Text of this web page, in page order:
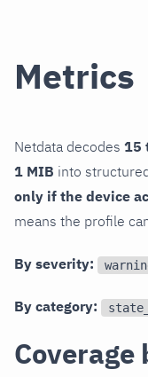
Metrics
Netdata decodes 15
1 MIB into
only if the device
means the profile
By severity:
By category:
Coverage